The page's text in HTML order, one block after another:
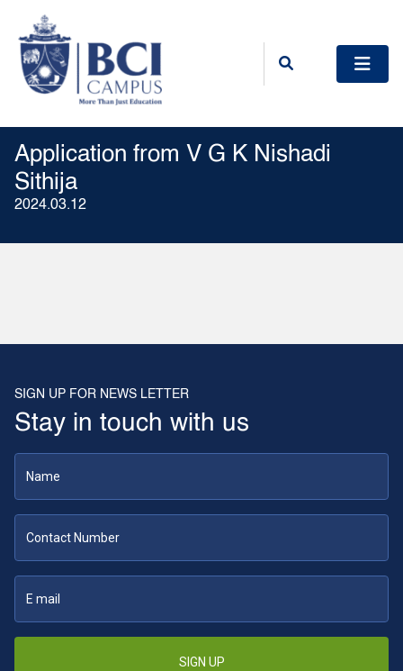
Application from V G K Nishadi
Sithija
2024.03.12
SIGN UP FOR NEWS LETTER
Stay in touch with us
SIGN UP